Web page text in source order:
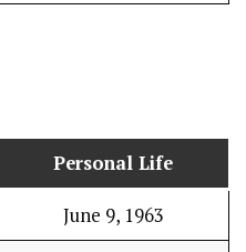
Personal Life
June 9, 1963